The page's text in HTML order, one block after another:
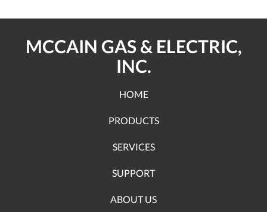
MCCAIN GAS & ELECTRIC,
INC.
HOME
PRODUCTS
SERVICES
SUPPORT
ABOUT US